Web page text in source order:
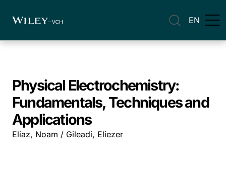
EN
Physical Electrochemistry:
Fundamentals, Techniques and
Applications
Eliaz, Noam / Gileadi, Eliezer